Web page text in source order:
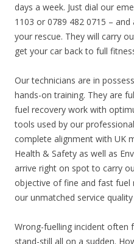
days a week. Just dial our
1103 or 0789 482 0715 –
your rescue. They will carry
get your car back to full
Our technicians are in
hands-on training. They are
fuel recovery work with
tools used by our
complete alignment with UK
Health & Safety as well as
arrive right on spot to carry
objective of fine and fast fuel
our unmatched service
Wrong-fuelling incident often
stand-still all on a sudden.